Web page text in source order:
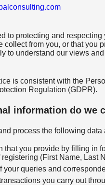
to protecting and
collect from you, or that you
to understand our views
is consistent with the
Regulation (GDPR).
information do we
process the following data
that you provide by filling in
registering (First Name, Last
your queries and
you carry out